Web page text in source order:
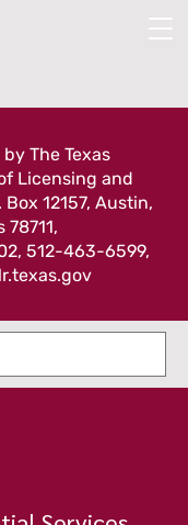
The Texas
Licensing and
Box 12157, Austin,
78711,
, 512-463-6599,